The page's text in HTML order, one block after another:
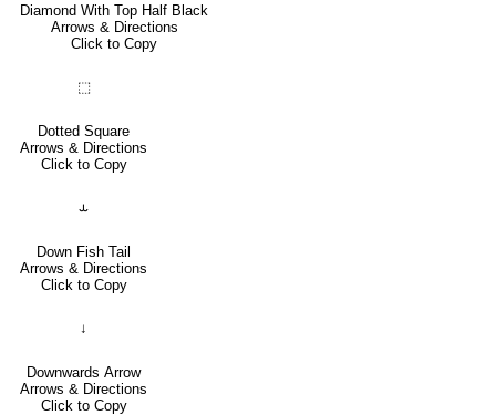
Diamond With Top Half Black
Arrows & Directions
Click to Copy
⬚
Dotted Square
Arrows & Directions
Click to Copy
⥿
Down Fish Tail
Arrows & Directions
Click to Copy
↓
Downwards Arrow
Arrows & Directions
Click to Copy